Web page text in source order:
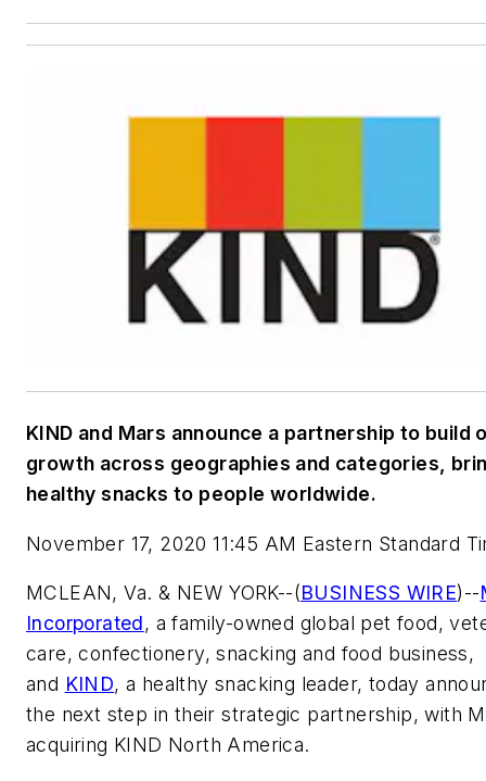
KIND and Mars announce a partnership to build
growth across geographies and categories,
healthy snacks to people worldwide.
November 17, 2020 11:45 AM Eastern Standard
MCLEAN, Va. & NEW YORK--(BUSINESS WIRE)--
Incorporated, a family-owned global pet food,
care, confectionery, snacking and food business,
and KIND, a healthy snacking leader, today
the next step in their strategic partnership, with
acquiring KIND North America.